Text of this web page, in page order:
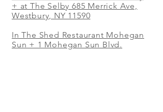
+ at The Selby 685 Merrick Ave,
Westbury, NY 11590
In The Shed Restaurant Mohegan
Sun + 1 Mohegan Sun Blvd.